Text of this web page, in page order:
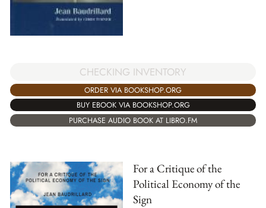
CHECKING INVENTORY
ORDER VIA BOOKSHOP.ORG
BUY EBOOK VIA BOOKSHOP.ORG
PURCHASE AUDIO BOOK AT LIBRO.FM
For a Critique of the
Political Economy of the
Sign